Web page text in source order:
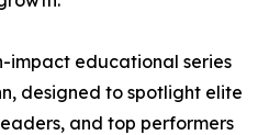
impact educational series
designed to spotlight elite
and top performers